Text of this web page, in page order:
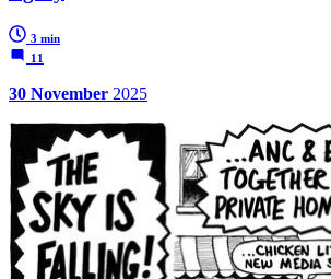
3 min
11
30 November 2025